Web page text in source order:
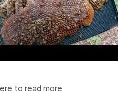
to read more